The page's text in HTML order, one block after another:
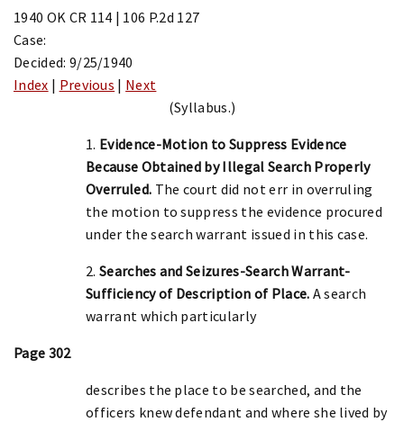
1940 OK CR 114 | 106 P.2d 127
Case:
Decided: 9/25/1940
Index | Previous | Next
(Syllabus.)
1. Evidence-Motion to Suppress Evidence
Because Obtained by Illegal Search Properly
Overruled. The court did not err in overruling
the motion to suppress the evidence procured
under the search warrant issued in this case.
2. Searches and Seizures-Search Warrant-
Sufficiency of Description of Place. A search
warrant which particularly
Page 302
describes the place to be searched, and the
officers knew defendant and where she lived by